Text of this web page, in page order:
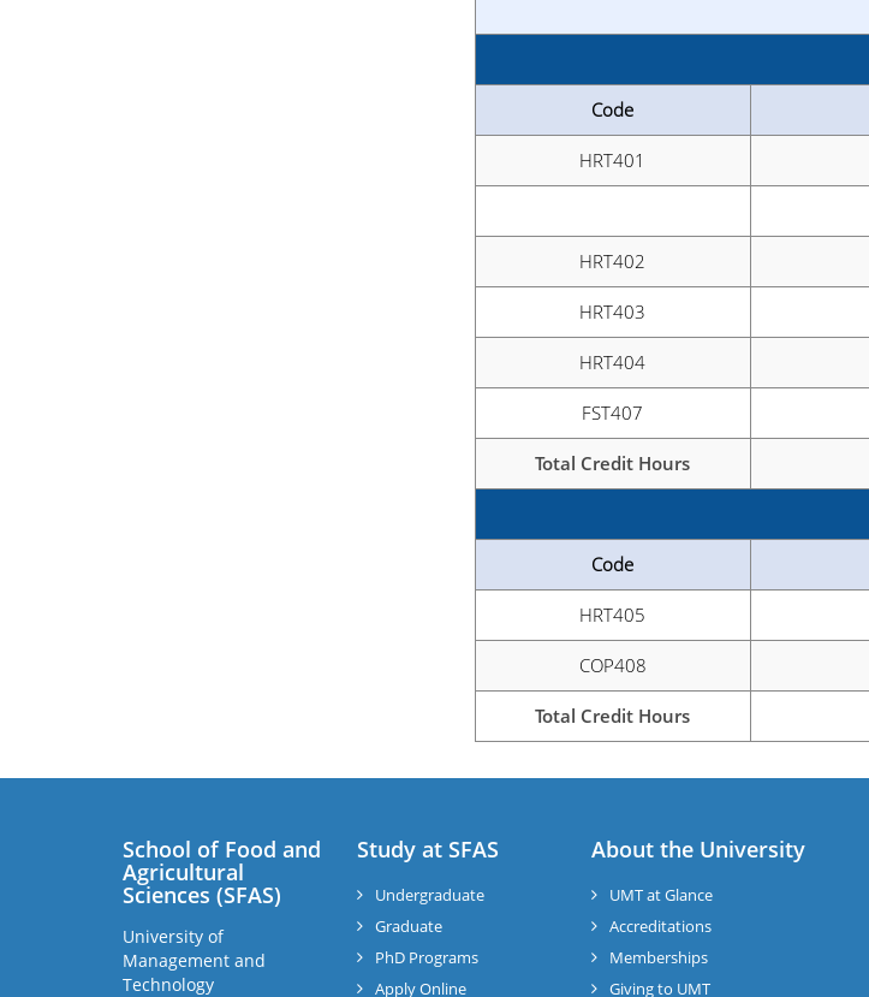
Code
HRT401
HRT402
HRT403
HRT404
FST407
Total Credit Hours
Code
HRT405
COP408
Total Credit Hours
School of Food and
Agricultural
Sciences (SFAS)
University of
Management and
Technology
Study at SFAS
Undergraduate
Graduate
PhD Programs
Apply Online
About the University
UMT at Glance
Accreditations
Memberships
Giving to UMT